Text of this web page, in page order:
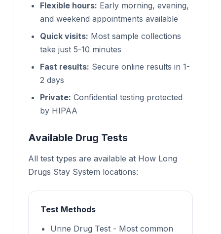
Flexible hours: Early morning, evening,
and weekend appointments available
Quick visits: Most sample collections
take just 5-10 minutes
Fast results: Secure online results in 1-
2 days
Private: Confidential testing protected
by HIPAA
Available Drug Tests
All test types are available at How Long
Drugs Stay System locations:
Test Methods
Urine Drug Test - Most common